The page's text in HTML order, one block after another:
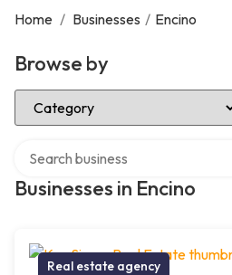
Home / Businesses / Encino
Browse by
Select Category
Businesses in Encino
Real estate agency